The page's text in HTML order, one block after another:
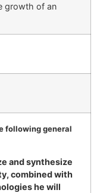
growth of an
following general
and synthesize
combined with
he will